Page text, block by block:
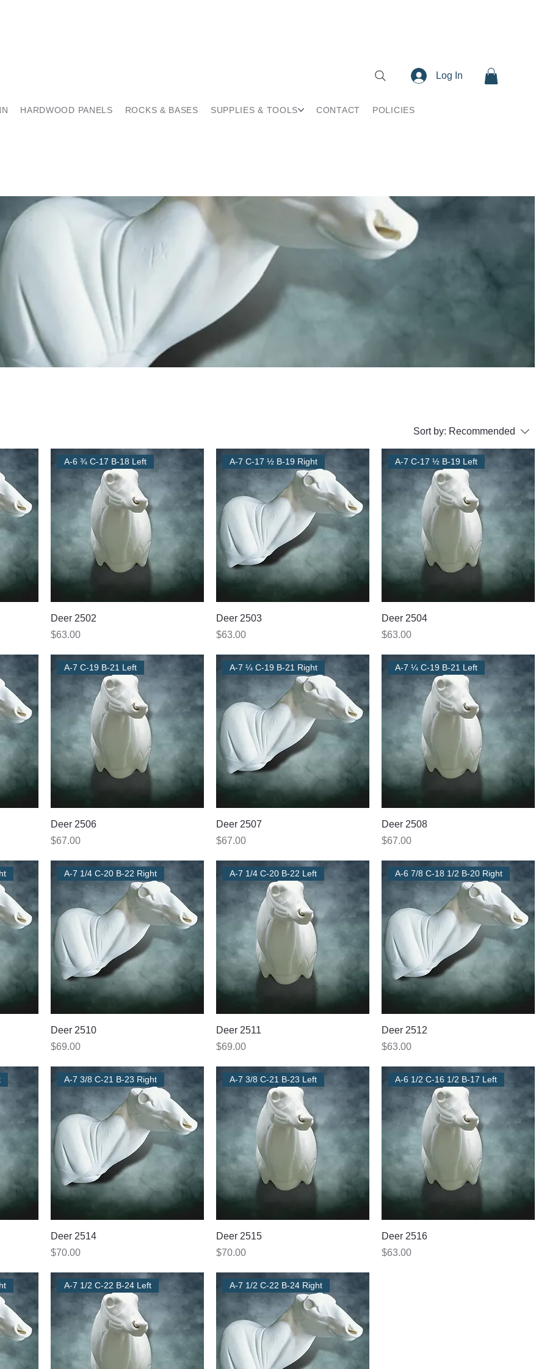
Log In
HARDWOOD PANELS ROCKS & BASES SUPPLIES & TOOLS CONTACT POLICIES
Sort by: Recommended
A-6 ¾ C-17 B-18 Left
Deer 2502
Price
$63.00
A-7 C-17 ½ B-19 Right
Deer 2503
Price
$63.00
A-7 C-17 ½ B-19 Left
Deer 2504
Price
$63.00
A-7 C-19 B-21 Left
Deer 2506
Price
$67.00
A-7 ¼ C-19 B-21 Right
Deer 2507
Price
$67.00
A-7 ¼ C-19 B-21 Left
Deer 2508
Price
$67.00
A-7 1/4 C-20 B-22 Right
Deer 2510
Price
$69.00
A-7 1/4 C-20 B-22 Left
Deer 2511
Price
$69.00
A-6 7/8 C-18 1/2 B-20 Right
Deer 2512
Price
$63.00
A-7 3/8 C-21 B-23 Right
Deer 2514
Price
$70.00
A-7 3/8 C-21 B-23 Left
Deer 2515
Price
$70.00
A-6 1/2 C-16 1/2 B-17 Left
Deer 2516
Price
$63.00
A-7 1/2 C-22 B-24 Left A-7 1/2 C-22 B-24 Right